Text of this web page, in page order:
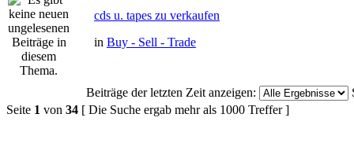
cds u. tapes zu verkaufen
in Buy - Sell - Trade
Beiträge der letzten Zeit anzeigen:
Seite 1 von 34 [ Die Suche ergab mehr als 1000 Treffer ]